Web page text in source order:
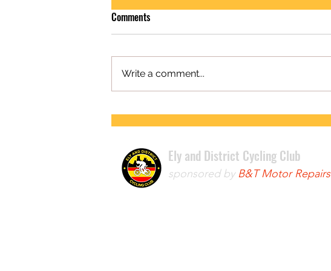
Comments
Write a comment...
Ely and District Cycling Club
sponsored byB&T Motor Repairs